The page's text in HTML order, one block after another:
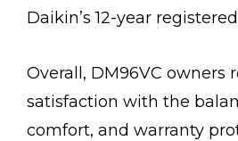
Daikin’s 12-year
Overall, DM96VC owners
satisfaction with the
comfort, and warranty